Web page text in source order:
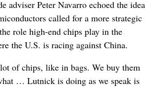
adviser Peter Navarro echoed the idea
called for a more strategic
role high-end chips play in the
the U.S. is racing against China.
of chips, like in bags. We buy them
… Lutnick is doing as we speak is